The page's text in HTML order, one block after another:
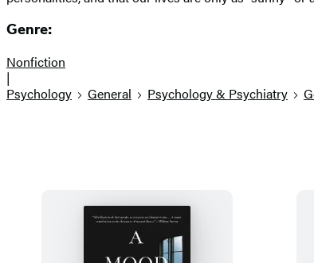
Genre:
Nonfiction
|
Psychology
General Psychology & Psychiatry